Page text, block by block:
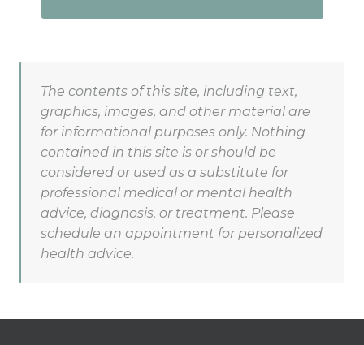
The contents of this site, including text,
graphics, images, and other material are
for informational purposes only. Nothing
contained in this site is or should be
considered or used as a substitute for
professional medical or mental health
advice, diagnosis, or treatment. Please
schedule an appointment for personalized
health advice.